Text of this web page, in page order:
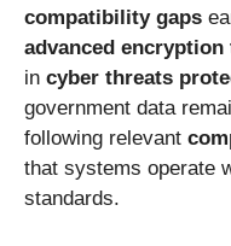
compatibility gaps
advanced
in cyber threats
government data
following relevant
that systems operate
standards.